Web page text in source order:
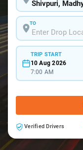
TO
TRIP START
10 Aug 2026
7:00 AM
Verified Drivers